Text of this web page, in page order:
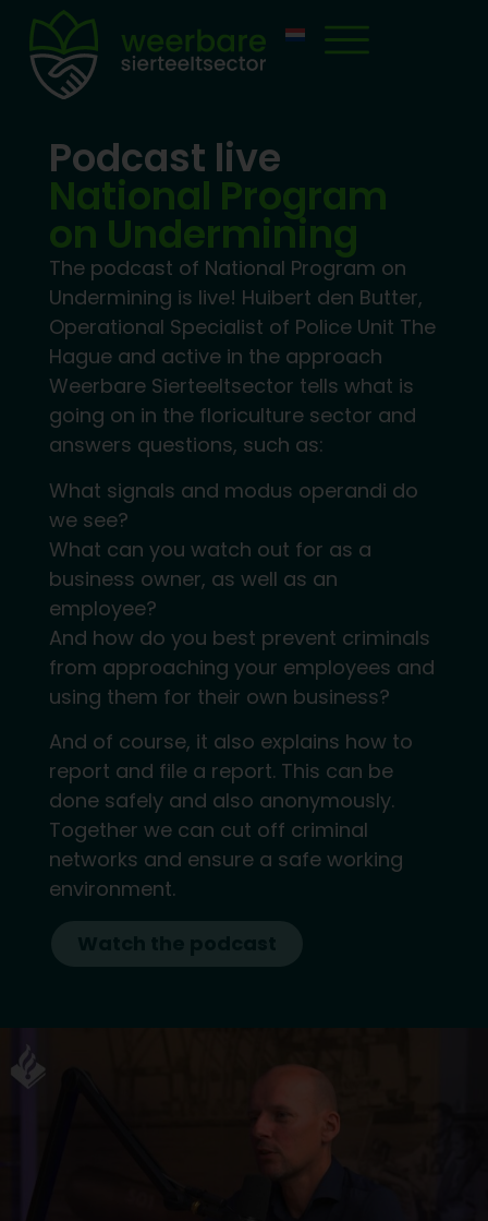
Podcast live
National Program
on Undermining
The podcast of National Program on
Undermining is live! Huibert den Butter,
Operational Specialist of Police Unit The
Hague and active in the approach
Weerbare Sierteeltsector tells what is
going on in the floriculture sector and
answers questions, such as:
What signals and modus operandi do
we see?
What can you watch out for as a
business owner, as well as an
employee?
And how do you best prevent criminals
from approaching your employees and
using them for their own business?
And of course, it also explains how to
report and file a report. This can be
done safely and also anonymously.
Together we can cut off criminal
networks and ensure a safe working
environment.